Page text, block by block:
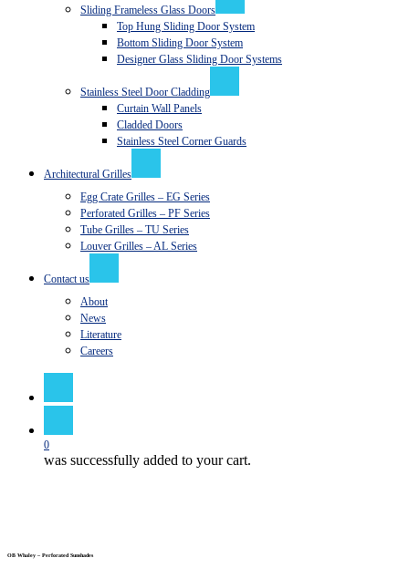
Sliding Frameless Glass Doors
Top Hung Sliding Door System
Bottom Sliding Door System
Designer Glass Sliding Door Systems
Stainless Steel Door Cladding
Curtain Wall Panels
Cladded Doors
Stainless Steel Corner Guards
Architectural Grilles
Egg Crate Grilles – EG Series
Perforated Grilles – PF Series
Tube Grilles – TU Series
Louver Grilles – AL Series
Contact us
About
News
Literature
Careers
0
was successfully added to your cart.
OB Whaley – Perforated Sunshades